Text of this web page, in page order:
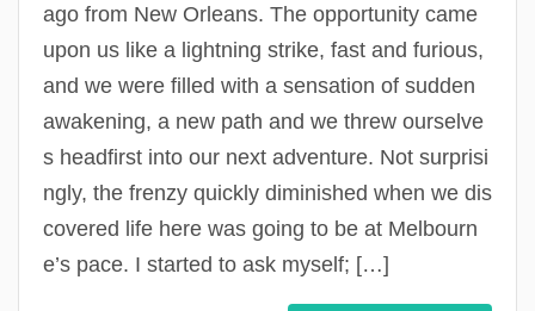
Eat
ago from New Orleans. The opportunity came
upon us like a lightning strike, fast and furious,
and we were filled with a sensation of sudden
awakening, a new path and we threw ourselve
s headfirst into our next adventure. Not surprisi
ngly, the frenzy quickly diminished when we dis
covered life here was going to be at Melbourn
e’s pace. I started to ask myself; […]